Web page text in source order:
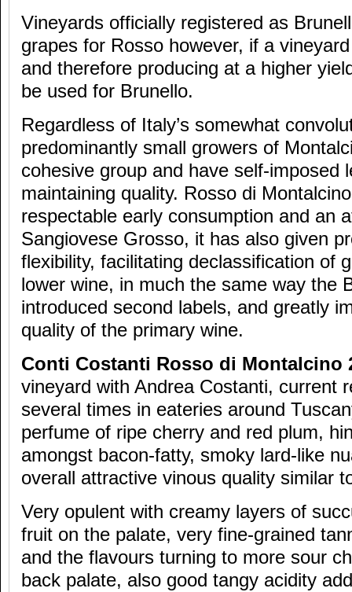
Vineyards officially registered as
grapes for Rosso however, if a
and therefore producing at a higher
be used for Brunello.
Regardless of Italy’s somewhat
predominantly small growers of
cohesive group and have self-imposed
maintaining quality. Rosso di
respectable early consumption and an
Sangiovese Grosso, it has also given
flexibility, facilitating declassification of
lower wine, in much the same way the
introduced second labels, and greatly
quality of the primary wine.
Conti Costanti Rosso di Montalcino
vineyard with Andrea Costanti, current
several times in eateries around
perfume of ripe cherry and red plum,
amongst bacon-fatty, smoky lard-like
overall attractive vinous quality similar
Very opulent with creamy layers of
fruit on the palate, very fine-grained
and the flavours turning to more sour
back palate, also good tangy acidity